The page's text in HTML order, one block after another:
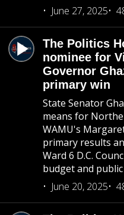
June 27, 2025
The Politics
nominee for
Governor
primary win
State Senator
means for
WAMU's
primary results
Ward 6 D.C.
budget and
June 20, 2025